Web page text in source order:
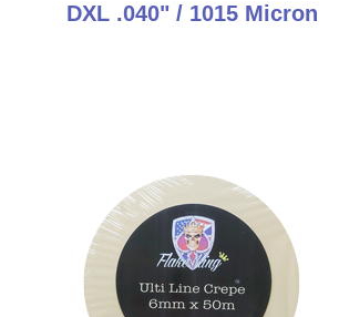
DXL .040" / 1015 Micron